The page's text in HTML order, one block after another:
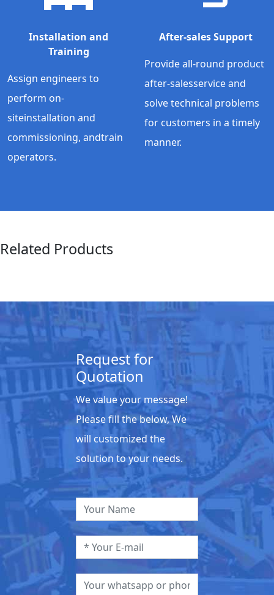
Installation and
Training
Assign engineers to
perform on-
siteinstallation and
commissioning, andtrain
operators.
After-sales Support
Provide all-round product
after-salesservice and
solve technical problems
for customers in a timely
manner.
Related Products
Request for
Quotation
We value your message!
Please fill the below, We
will customized the
solution to your needs.